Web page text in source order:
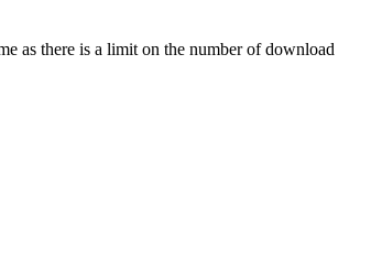
as there is a limit on the number of download